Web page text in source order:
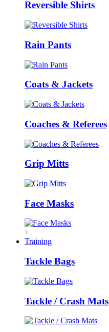
Reversible Shirts
Rain Pants
Coats & Jackets
Coaches & Referees
Grip Mitts
Face Masks
+
Training
Tackle Bags
Tackle / Crash Mats